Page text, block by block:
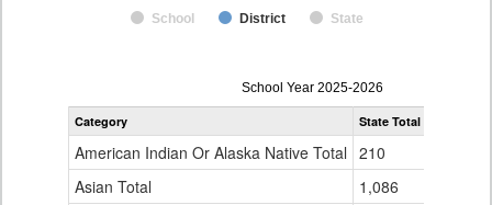
School District State
Teacher
Gender,
Ethnicity
School Year 2025-2026
Category State Total
American Indian Or Alaska Native Total 210
Asian Total
1,086